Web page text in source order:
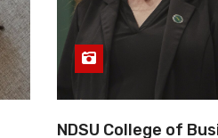
NDSU College of